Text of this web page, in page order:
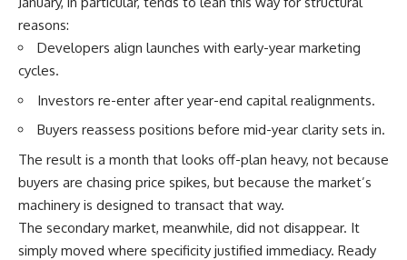
reasons:
Developers align launches with early-year marketing
cycles.
Investors re-enter after year-end capital realignments.
Buyers reassess positions before mid-year clarity sets in.
The result is a month that looks off-plan heavy, not because
buyers are chasing price spikes, but because the market’s
machinery is designed to transact that way.
The secondary market, meanwhile, did not disappear. It
simply moved where specificity justified immediacy. Ready